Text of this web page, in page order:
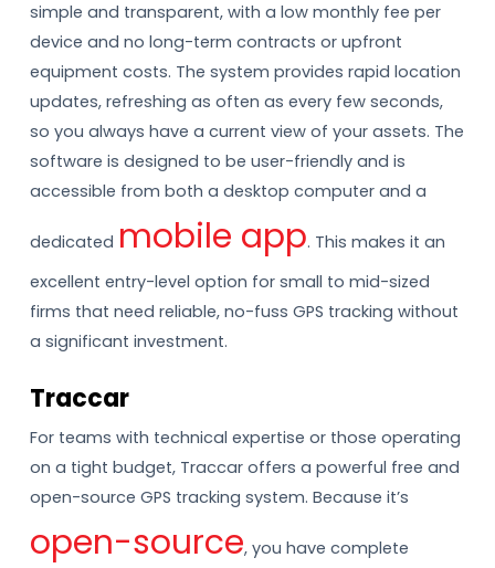
simple and transparent, with a low monthly fee per
device and no long-term contracts or upfront
equipment costs. The system provides rapid location
updates, refreshing as often as every few seconds,
so you always have a current view of your assets. The
software is designed to be user-friendly and is
accessible from both a desktop computer and a
dedicated mobile app. This makes it an
excellent entry-level option for small to mid-sized
firms that need reliable, no-fuss GPS tracking without
a significant investment.
Traccar
For teams with technical expertise or those operating
on a tight budget, Traccar offers a powerful free and
open-source GPS tracking system. Because it’s
open-source, you have complete